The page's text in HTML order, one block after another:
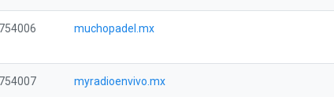
muchopadel.mx
myradioenvivo.mx